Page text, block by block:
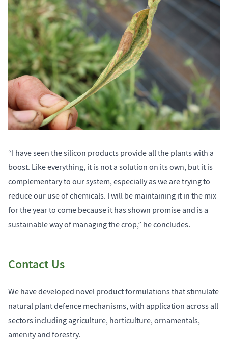
“I have seen the silicon products provide all the plants with a
boost. Like everything, it is not a solution on its own, but it is
complementary to our system, especially as we are trying to
reduce our use of chemicals. I will be maintaining it in the mix
for the year to come because it has shown promise and is a
sustainable way of managing the crop,” he concludes.
Contact Us
We have developed novel product formulations that stimulate
natural plant defence mechanisms, with application across all
sectors including agriculture, horticulture, ornamentals,
amenity and forestry.